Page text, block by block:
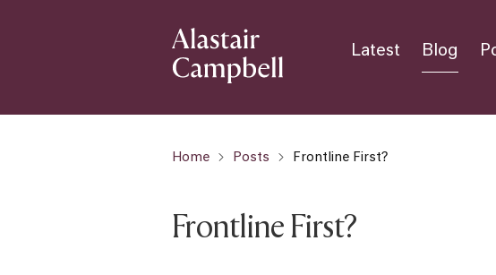
Latest Blog
Home Posts Frontline First?
Frontline First?